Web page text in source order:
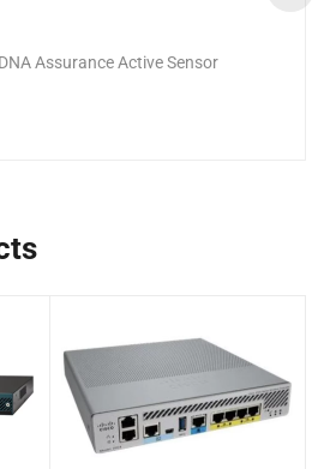
Assurance Active Sensor